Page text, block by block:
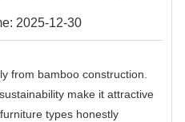
2025-12-30
from bamboo construction.
make it attractive
types honestly